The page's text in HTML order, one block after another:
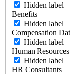
Hidden label
Benefits
Hidden label
Compensation
Hidden label
Human Resources
Hidden label
HR Consultants